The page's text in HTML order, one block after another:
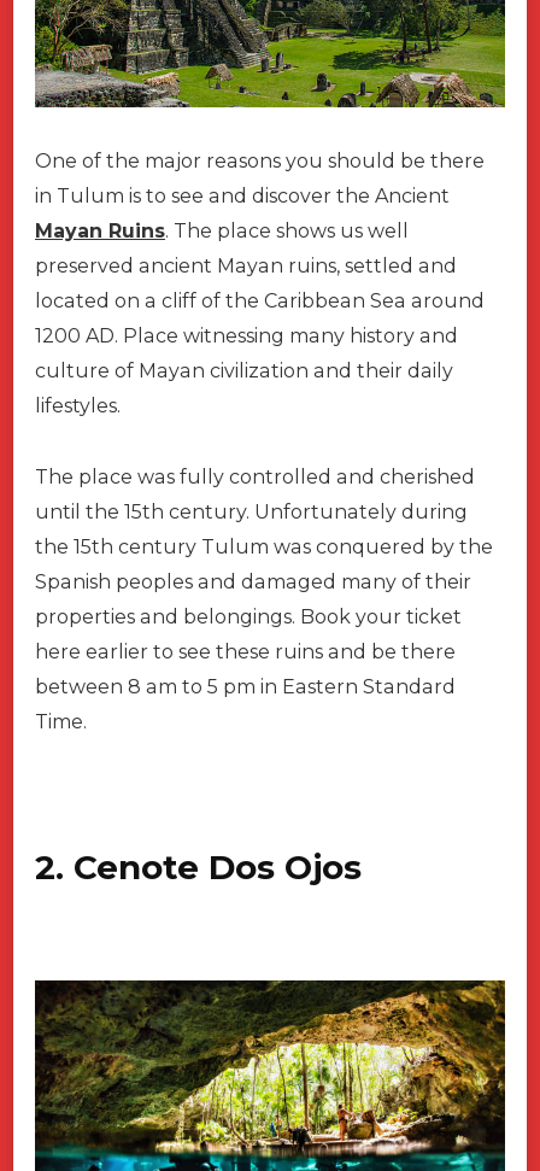
One of the major reasons you should be there
in Tulum is to see and discover the Ancient
Mayan Ruins. The place shows us well
preserved ancient Mayan ruins, settled and
located on a cliff of the Caribbean Sea around
1200 AD. Place witnessing many history and
culture of Mayan civilization and their daily
lifestyles.
The place was fully controlled and cherished
until the 15th century. Unfortunately during
the 15th century Tulum was conquered by the
Spanish peoples and damaged many of their
properties and belongings. Book your ticket
here earlier to see these ruins and be there
between 8 am to 5 pm in Eastern Standard
Time.
2. Cenote Dos Ojos